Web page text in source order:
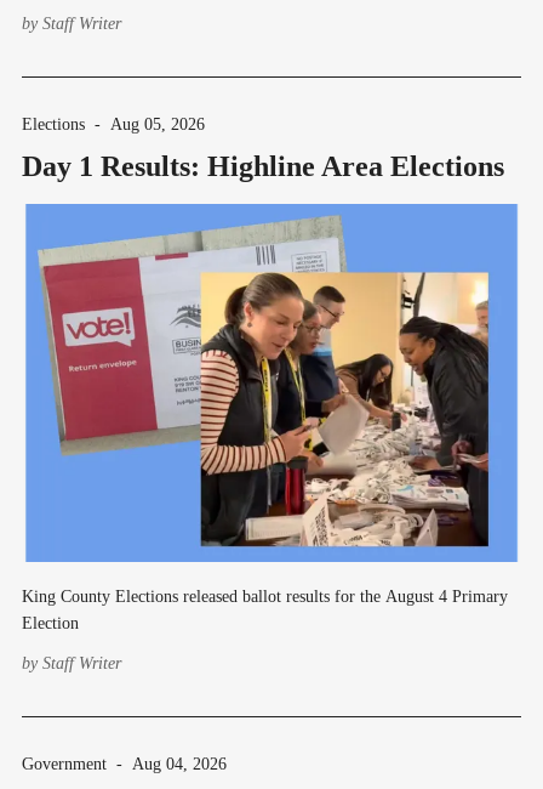
by Staff Writer
Elections - Aug 05, 2026
Day 1 Results: Highline Area Elections
King County Elections released ballot results for the August 4 Primary
Election
by Staff Writer
Government - Aug 04, 2026